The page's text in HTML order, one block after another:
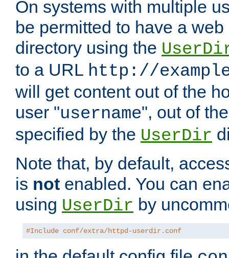
On systems with multiple
be permitted to have a
directory using the
to a URL http://
will get content out of the
user "username", out of
specified by the UserDir
Note that, by default,
is not enabled. You can
using UserDir by
#Include conf/extra/httpd-userdir.conf